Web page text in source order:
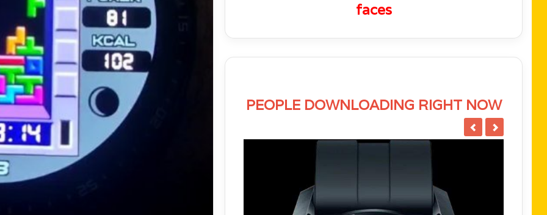
faces
PEOPLE DOWNLOADING RIGHT NOW